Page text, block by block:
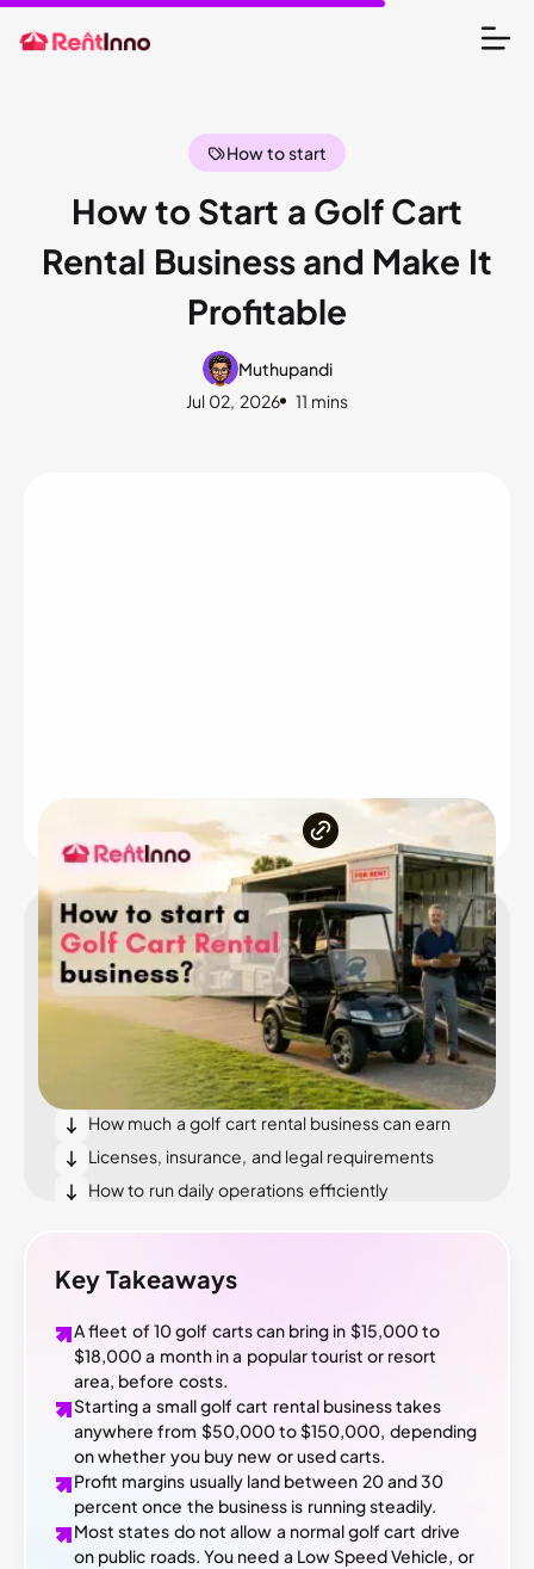
How to start
How to Start a Golf Cart
Rental Business and Make It
Profitable
Muthupandi
Jul 02, 2026
11 mins
Inside the article
Is the golf cart rental business worth starting
Choosing the right business model
Who are your target customers
What it costs to start a golf cart rental business
How much a golf cart rental business can earn
Licenses, insurance, and legal requirements
How to run daily operations efficiently
Key Takeaways
A fleet of 10 golf carts can bring in $15,000 to
$18,000 a month in a popular tourist or resort
area, before costs.
Starting a small golf cart rental business takes
anywhere from $50,000 to $150,000, depending
on whether you buy new or used carts.
Profit margins usually land between 20 and 30
percent once the business is running steadily.
Most states do not allow a normal golf cart drive
on public roads. You need a Low Speed Vehicle, or